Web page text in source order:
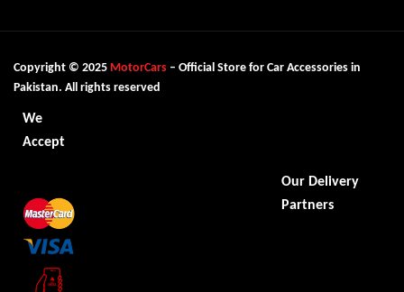
Copyright © 2025 MotorCars – Official Store for Car Accessories in
Pakistan. All rights reserved
We
Accept
Our Delivery
Partners